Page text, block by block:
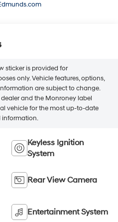
sticker is provided for
only. Vehicle features, options,
are subject to change.
and the Monroney label
vehicle for the most up-to-date
information.
Keyless Ignition
System
Rear View Camera
Entertainment System